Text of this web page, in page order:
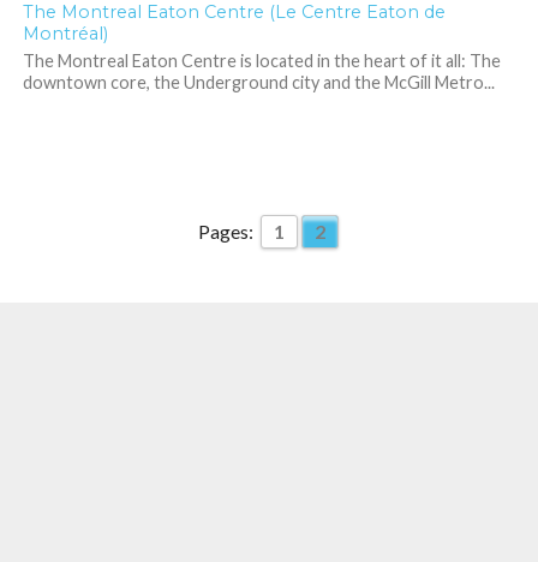
The Montreal Eaton Centre (Le Centre Eaton de
Montréal)
The Montreal Eaton Centre is located in the heart of it all: The
downtown core, the Underground city and the McGill Metro...
Pages: 1 2